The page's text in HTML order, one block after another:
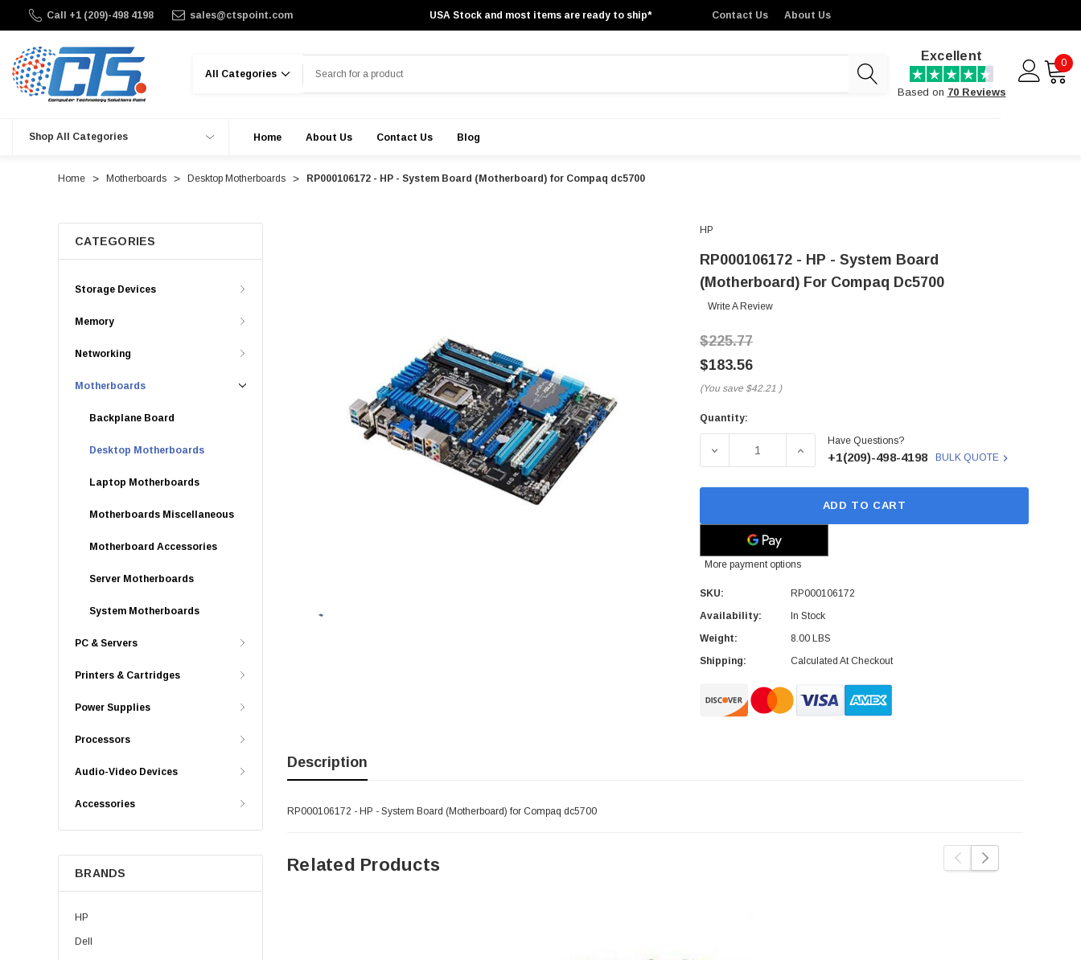
Call +1 (209)-498 4198 sales@ctspoint.com USA Stock and most items are ready to ship* Contact Us About Us
Excellent
Based on 70 Reviews
0
Shop All Categories Home About Us Contact Us Blog
Home Motherboards Desktop Motherboards RP000106172 - HP - System Board (Motherboard) for Compaq dc5700
CATEGORIES
Storage Devices
Memory
Networking
Motherboards
Backplane Board
Desktop Motherboards
Laptop Motherboards
Motherboards Miscellaneous
Motherboard Accessories
Server Motherboards
System Motherboards
PC & Servers
Printers & Cartridges
Power Supplies
Processors
Audio-Video Devices
Accessories
BRANDS
HP
Dell
HP
RP000106172 - HP - System Board
(Motherboard) For Compaq Dc5700
Write A Review
$225.77
$183.56
(You save $42.21 )
Current
Quantity:
DECREASE QUANTITY OF RP000106172 - HP - SYSTEM BOARD
INCREASE QUANTITY OF RP000106172 - HP -
Have Questions?
+1(209)-498-4198 BULK QUOTE
ADD TO CART
More payment options
SKU:
RP000106172
Availability:
In Stock
Weight:
8.00 LBS
Shipping:
Calculated At Checkout
Description
RP000106172 - HP - System Board (Motherboard) for Compaq dc5700
Related Products